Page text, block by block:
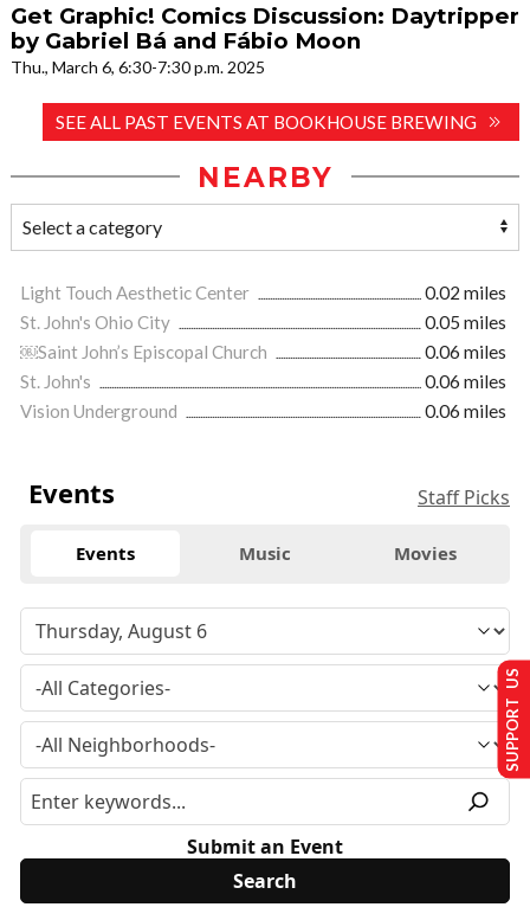
Get Graphic! Comics Discussion: Daytripper
by Gabriel Bá and Fábio Moon
Thu., March 6, 6:30-7:30 p.m. 2025
SEE ALL PAST EVENTS AT BOOKHOUSE BREWING
NEARBY
Light Touch Aesthetic Center
0.02 miles
St. John's Ohio City
0.05 miles
￼Saint John’s Episcopal Church
0.06 miles
St. John's
0.06 miles
Vision Underground
0.06 miles
Events Staff Picks
Events Music Movies
Submit an Event
SUPPORT US